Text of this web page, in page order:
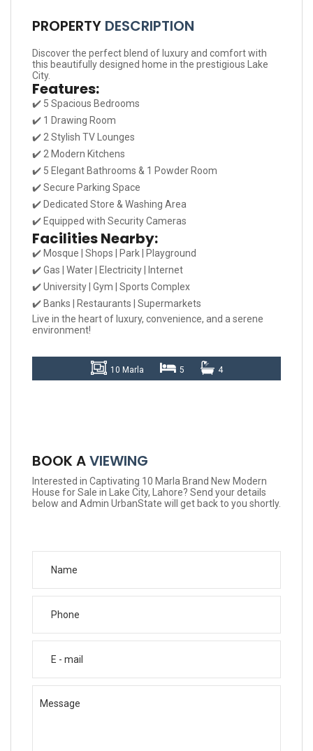
PROPERTY DESCRIPTION
Discover the perfect blend of luxury and comfort with
this beautifully designed home in the prestigious Lake
City.
Features:
✔️ 5 Spacious Bedrooms
✔️ 1 Drawing Room
✔️ 2 Stylish TV Lounges
✔️ 2 Modern Kitchens
✔️ 5 Elegant Bathrooms & 1 Powder Room
✔️ Secure Parking Space
✔️ Dedicated Store & Washing Area
✔️ Equipped with Security Cameras
Facilities Nearby:
✔️ Mosque | Shops | Park | Playground
✔️ Gas | Water | Electricity | Internet
✔️ University | Gym | Sports Complex
✔️ Banks | Restaurants | Supermarkets
Live in the heart of luxury, convenience, and a serene
environment!
10 Marla 5 4
BOOK AVIEWING
Interested in Captivating 10 Marla Brand New Modern
House for Sale in Lake City, Lahore? Send your details
below and Admin UrbanState will get back to you shortly.